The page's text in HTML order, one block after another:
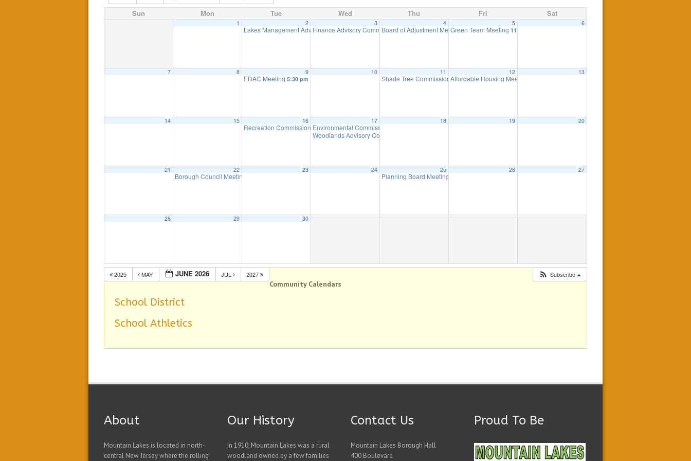
Sun Mon Tue Wed Thu Fri Sat
1 2
Lakes Management Advisory Committee Meeting7:30 pm
3
Finance Advisory Committee7:00 pm
4
Board of Adjustment Meeting7:30 pm
5
Green Team Meeting 11:00 am
6
7 8 9
EDAC Meeting 5:30 pm
10 11
Shade Tree Commission Meeting7:00 pm
12
Affordable Housing Meeting
13
14 15 16
Recreation Commission Meeting7:30 pm
17
Environmental Commission Meeting
Woodlands Advisory Committee Meeting
18 19 20
21 22
Borough Council Meeting (Executive Session Starts at 6pm)
23 24 25
Planning Board Meeting
26 27
28 29 30
2025 MAY JUNE 2026 JUL 2027 Subscribe
Community Calendars
School District
School Athletics
About
Mountain Lakes is located in north-
central New Jersey where the rolling
Our History
In 1910, Mountain Lakes was a rural
woodland owned by a few families
Contact Us
Mountain Lakes Borough Hall
400 Boulevard
Proud To Be